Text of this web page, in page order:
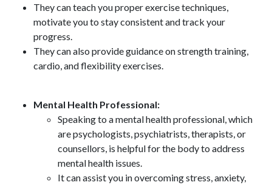
They can teach you proper exercise techniques,
motivate you to stay consistent and track your
progress.
They can also provide guidance on strength training,
cardio, and flexibility exercises.
Mental Health Professional:
Speaking to a mental health professional, which
are psychologists, psychiatrists, therapists, or
counsellors, is helpful for the body to address
mental health issues.
It can assist you in overcoming stress, anxiety,